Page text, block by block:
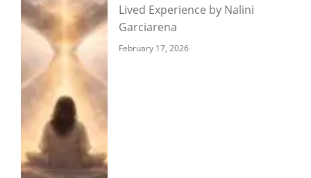
Lived Experience by Nalini
Garciarena
February 17, 2026